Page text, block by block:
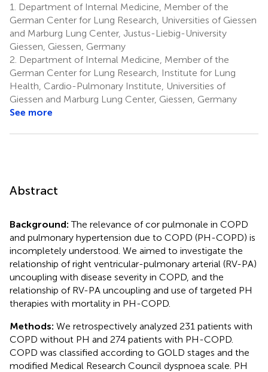
Ghofrani
1
1.
Department of Internal Medicine, Member of the
German Center for Lung Research, Universities of Giessen
and Marburg Lung Center, Justus-Liebig-University
Giessen, Giessen, Germany
2. Department of Internal Medicine, Member of the
German Center for Lung Research, Institute for Lung
Health, Cardio-Pulmonary Institute, Universities of
Giessen and Marburg Lung Center, Giessen, Germany
See more
Abstract
Background:The relevance of cor pulmonale in COPD
and pulmonary hypertension due to COPD (PH-COPD) is
incompletely understood. We aimed to investigate the
relationship of right ventricular-pulmonary arterial (RV-PA)
uncoupling with disease severity in COPD, and the
relationship of RV-PA uncoupling and use of targeted PH
therapies with mortality in PH-COPD.
Methods: We retrospectively analyzed 231 patients with
COPD without PH and 274 patients with PH-COPD.
COPD was classified according to GOLD stages and the
modified Medical Research Council dyspnoea scale. PH